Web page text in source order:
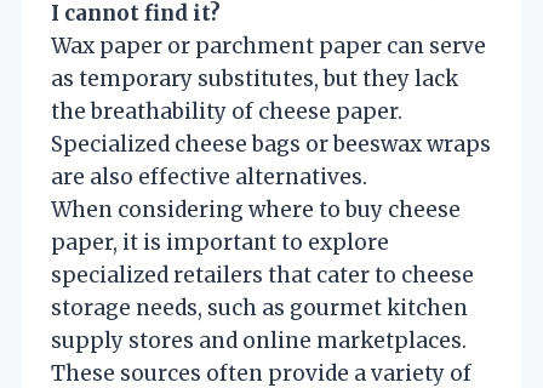
I cannot find it?
Wax paper or parchment paper can serve
as temporary substitutes, but they lack
the breathability of cheese paper.
Specialized cheese bags or beeswax wraps
are also effective alternatives.
When considering where to buy cheese
paper, it is important to explore
specialized retailers that cater to cheese
storage needs, such as gourmet kitchen
supply stores and online marketplaces.
These sources often provide a variety of